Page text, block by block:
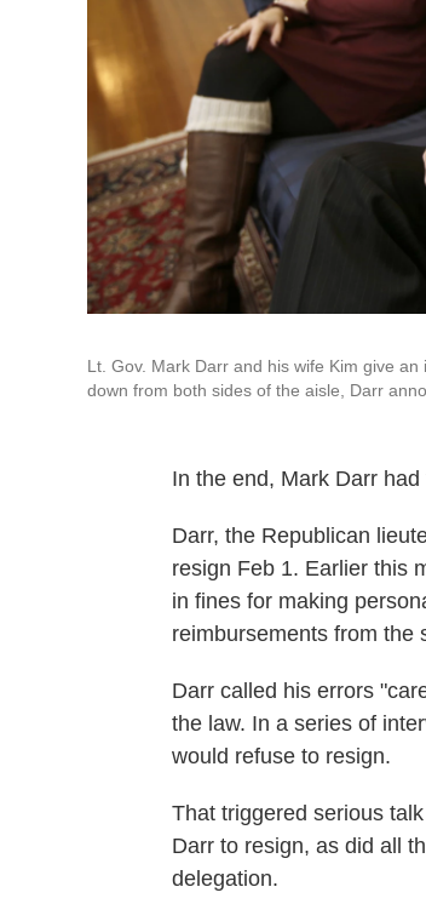
Lt. Gov. Mark Darr and his wife Kim give
down from both sides of the aisle, Darr
In the end, Mark Darr had
Darr, the Republican
resign Feb 1. Earlier this
in fines for making
reimbursements from the
Darr called his errors
the law. In a series of
would refuse to resign.
That triggered serious
Darr to resign, as did all
delegation.